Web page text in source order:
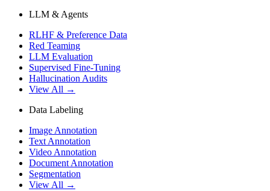
LLM & Agents
RLHF & Preference Data
Red Teaming
LLM Evaluation
Supervised Fine-Tuning
Hallucination Audits
View All →
Data Labeling
Image Annotation
Text Annotation
Video Annotation
Document Annotation
Segmentation
View All →